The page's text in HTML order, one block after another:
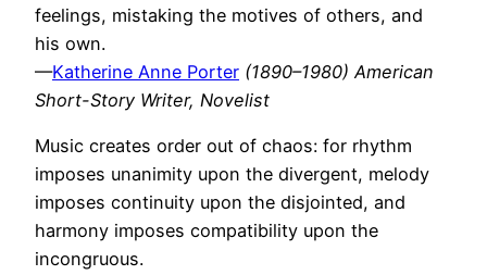
feelings, mistaking the motives of others, and
his own.
—Katherine Anne Porter (1890–1980) American
Short-Story Writer, Novelist
Music creates order out of chaos: for rhythm
imposes unanimity upon the divergent, melody
imposes continuity upon the disjointed, and
harmony imposes compatibility upon the
incongruous.